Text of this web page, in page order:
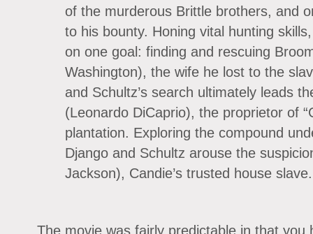
of the murderous Brittle brothers, and
to his bounty. Honing vital hunting
on one goal: finding and rescuing
Washington), the wife he lost to the
and Schultz’s search ultimately leads
(Leonardo DiCaprio), the proprietor of
plantation. Exploring the compound
Django and Schultz arouse the
Jackson), Candie’s trusted house slave.
The movie was fairly predictable in that you